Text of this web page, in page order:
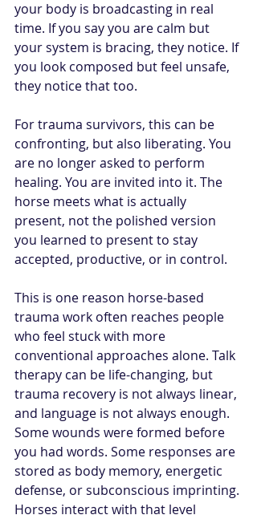
your body is broadcasting in real
time. If you say you are calm but
your system is bracing, they notice. If
you look composed but feel unsafe,
they notice that too.
For trauma survivors, this can be
confronting, but also liberating. You
are no longer asked to perform
healing. You are invited into it. The
horse meets what is actually
present, not the polished version
you learned to present to stay
accepted, productive, or in control.
This is one reason horse-based
trauma work often reaches people
who feel stuck with more
conventional approaches alone. Talk
therapy can be life-changing, but
trauma recovery is not always linear,
and language is not always enough.
Some wounds were formed before
you had words. Some responses are
stored as body memory, energetic
defense, or subconscious imprinting.
Horses interact with that level